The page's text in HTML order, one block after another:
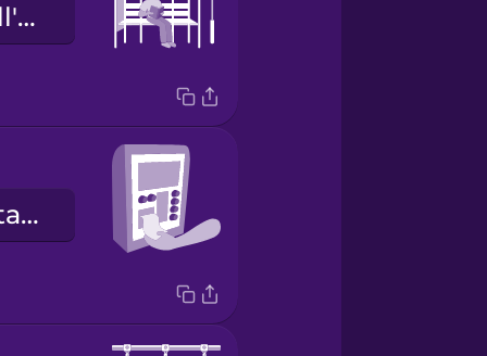
la fermata dell'autobus
la macchinetta dei biglietti